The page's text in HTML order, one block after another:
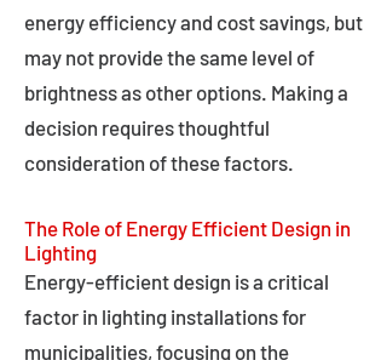
energy efficiency and cost savings, but
may not provide the same level of
brightness as other options. Making a
decision requires thoughtful
consideration of these factors.
The Role of Energy Efficient Design in
Lighting
Energy-efficient design is a critical
factor in lighting installations for
municipalities, focusing on the